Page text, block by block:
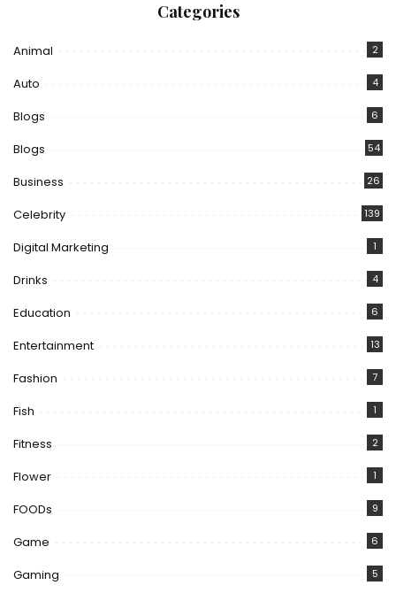
Categories
Animal 2
Auto 4
Blogs 6
Blogs 54
Business 26
Celebrity 139
Digital Marketing 1
Drinks 4
Education 6
Entertainment 13
Fashion 7
Fish 1
Fitness 2
Flower 1
FOODs 9
Game 6
Gaming 5